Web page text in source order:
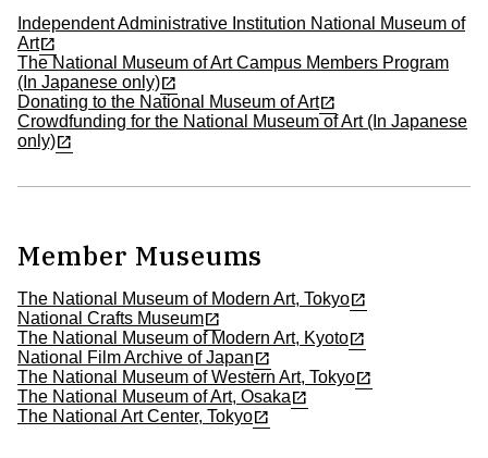
Independent Administrative Institution National Museum of
Art
The National Museum of Art Campus Members Program
(In Japanese only)
Donating to the National Museum of Art
Crowdfunding for the National Museum of Art (In Japanese
only)
Member Museums
The National Museum of Modern Art, Tokyo
National Crafts Museum
The National Museum of Modern Art, Kyoto
National Film Archive of Japan
The National Museum of Western Art, Tokyo
The National Museum of Art, Osaka
The National Art Center, Tokyo